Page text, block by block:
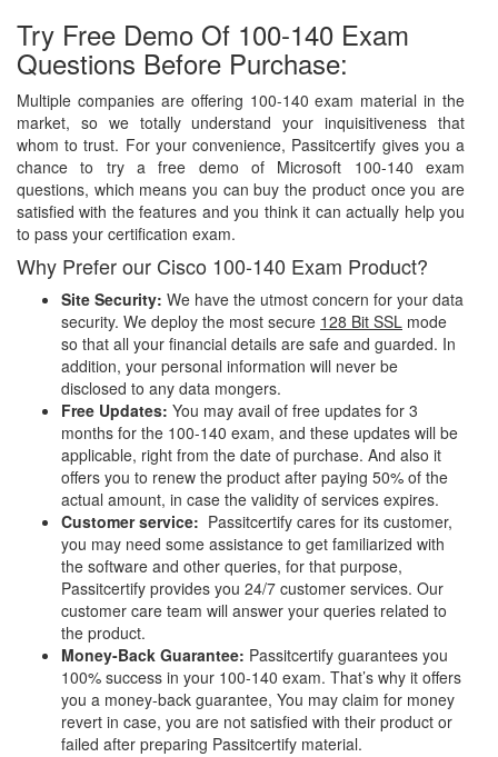
Try Free Demo Of 100-140 Exam
Questions Before Purchase:
Multiple companies are offering 100-140 exam material in the
market, so we totally understand your inquisitiveness that
whom to trust. For your convenience, Passitcertify gives you a
chance to try a free demo of Microsoft 100-140 exam
questions, which means you can buy the product once you are
satisfied with the features and you think it can actually help you
to pass your certification exam.
Why Prefer our Cisco 100-140 Exam Product?
Site Security: We have the utmost concern for your data
security. We deploy the most secure 128 Bit SSL mode
so that all your financial details are safe and guarded. In
addition, your personal information will never be
disclosed to any data mongers.
Free Updates: You may avail of free updates for 3
months for the 100-140 exam, and these updates will be
applicable, right from the date of purchase. And also it
offers you to renew the product after paying 50% of the
actual amount, in case the validity of services expires.
Customer service: Passitcertify cares for its customer,
you may need some assistance to get familiarized with
the software and other queries, for that purpose,
Passitcertify provides you 24/7 customer services. Our
customer care team will answer your queries related to
the product.
Money-Back Guarantee: Passitcertify guarantees you
100% success in your 100-140 exam. That’s why it offers
you a money-back guarantee, You may claim for money
revert in case, you are not satisfied with their product or
failed after preparing Passitcertify material.